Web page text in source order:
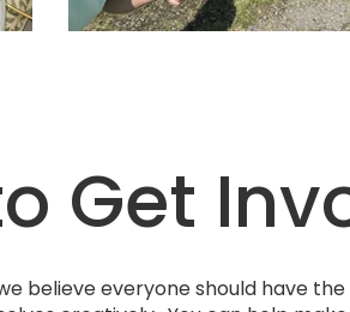
Get
believe everyone should have